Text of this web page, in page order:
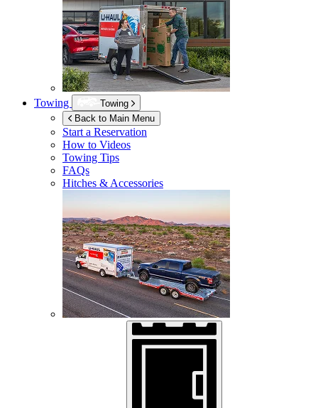
Towing
Towing
Back to Main Menu
Start a Reservation
How to Videos
Towing Tips
FAQs
Hitches & Accessories